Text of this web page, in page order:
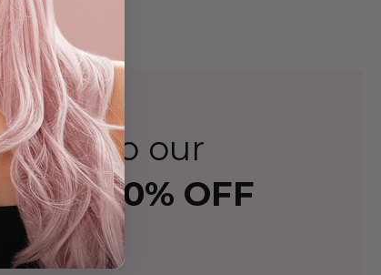
up to our
Get 10% OFF